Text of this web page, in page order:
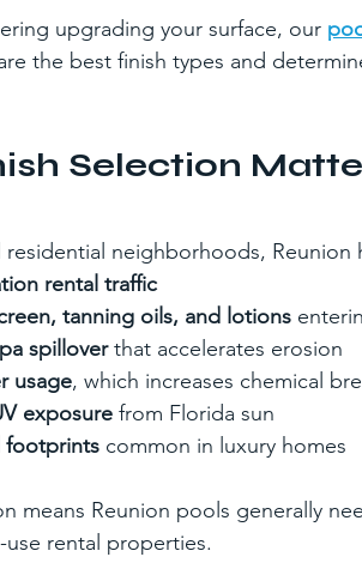
upgrading your surface, our
the best finish types and
Selection
residential neighborhoods, Reunion
rental traffic
tanning oils, and lotions
spillover that accelerates erosion
usage, which increases chemical
exposure from Florida sun
footprints common in luxury homes
means Reunion pools generally
rental properties.